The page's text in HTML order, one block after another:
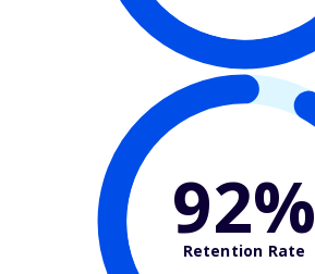
92%
Retention Rate